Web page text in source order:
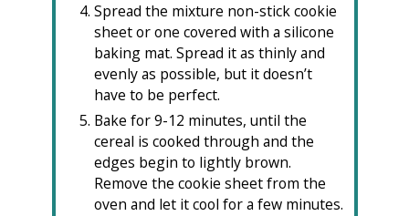
Spread the mixture non-stick cookie
sheet or one covered with a silicone
baking mat. Spread it as thinly and
evenly as possible, but it doesn’t
have to be perfect.
Bake for 9-12 minutes, until the
cereal is cooked through and the
edges begin to lightly brown.
Remove the cookie sheet from the
oven and let it cool for a few minutes.